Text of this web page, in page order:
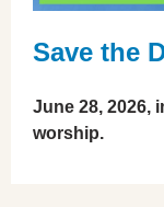
Save the
June 28, 2026,
worship.